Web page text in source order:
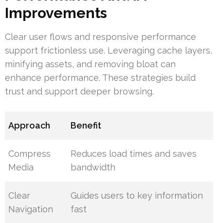
Improvements
Clear user flows and responsive performance
support frictionless use. Leveraging cache layers,
minifying assets, and removing bloat can
enhance performance. These strategies build
trust and support deeper browsing.
Approach Benefit
Compress
Media
Reduces load times and saves
bandwidth
Clear
Navigation
Guides users to key information
fast